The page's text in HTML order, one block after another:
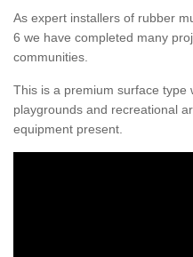
As expert installers of rubber
6 we have completed many
communities.
This is a premium surface type
playgrounds and recreational
equipment present.